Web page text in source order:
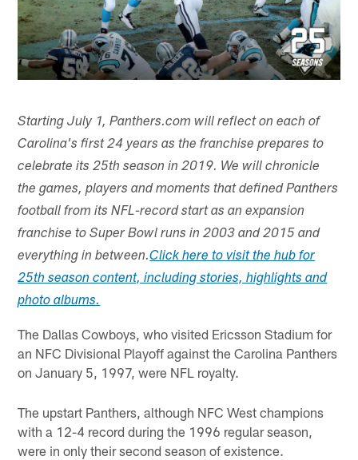
Starting July 1, Panthers.com will reflect on each of
Carolina's first 24 years as the franchise prepares to
celebrate its 25th season in 2019. We will chronicle
the games, players and moments that defined Panthers
football from its NFL-record start as an expansion
franchise to Super Bowl runs in 2003 and 2015 and
everything in between.Click here to visit the hub for
25th season content, including stories, highlights and
photo albums.
The Dallas Cowboys, who visited Ericsson Stadium for
an NFC Divisional Playoff against the Carolina Panthers
on January 5, 1997, were NFL royalty.
The upstart Panthers, although NFC West champions
with a 12-4 record during the 1996 regular season,
were in only their second season of existence.